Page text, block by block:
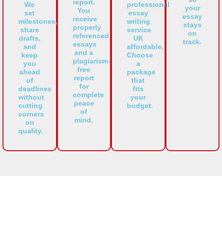
We
set
milestones,
share
drafts,
and
keep
you
ahead
of
deadlines
without
cutting
corners
on
quality.
report.
You
receive
properly
referenced
essays
and a
plagiarism-
free
report
for
complete
peace
of
mind.
professional
essay
writing
service
UK
affordable.
Choose
a
package
that
fits
your
budget.
your
essay
stays
on
track.